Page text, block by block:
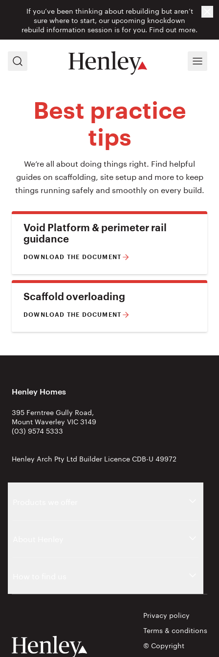
If you’ve been thinking about rebuilding but aren’t
sure where to start, our upcoming knockdown
rebuild information session is for you. Find out more.
Search Menu
Best practice
tips
We’re all about doing things right. Find helpful
guides on scaffolding, site setup and more to keep
things running safely and smoothly on every build.
Void Platform & perimeter rail
guidance
DOWNLOAD THE DOCUMENT
Scaffold overloading
DOWNLOAD THE DOCUMENT
Henley Homes
395 Ferntree Gully Road,
Mount Waverley VIC 3149
(03) 9574 5333
Henley Arch Pty Ltd Builder Licence CDB-U 49972
Privacy policy
Terms & conditions
© Copyright